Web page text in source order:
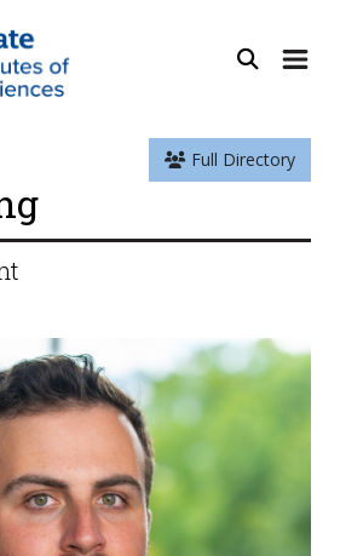
Full Directory